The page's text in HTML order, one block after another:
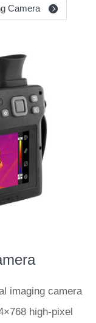
Camera
imaging camera
high-pixel